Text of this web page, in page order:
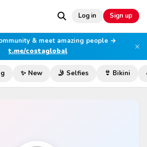
Log in Sign up
& meet amazing people →
t.me/costaglobal
×
✨ New 🤳 Selfies 👙 Bikini